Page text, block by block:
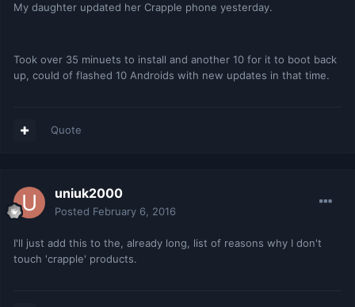
My daughter updated her Crapple phone yesterday.
Took over 35 minuets to install and another 10 for it to boot back
up, could of flashed 10 Androids with new updates in that time.
Quote
uniuk2000
Posted February 6, 2016
I'll just add this to the, already long, list of reasons why I don't
touch 'crapple' products.